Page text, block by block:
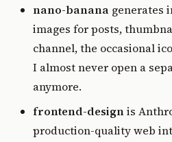
nano-banana generates
images for posts,
channel, the occasional
I almost never open a
anymore.
frontend-designis
production-quality web